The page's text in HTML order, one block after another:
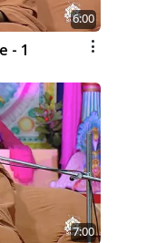
6:00
- 1
7:00